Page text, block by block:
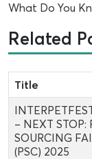
What Do You
Related
Title
– NEXT STOP:
SOURCING
(PSC) 2025